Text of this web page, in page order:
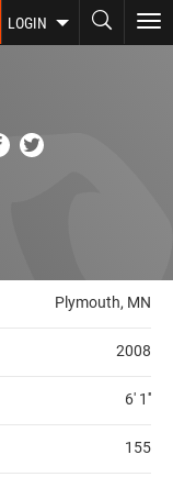
LOGIN
Plymouth, MN
2008
6' 1''
155